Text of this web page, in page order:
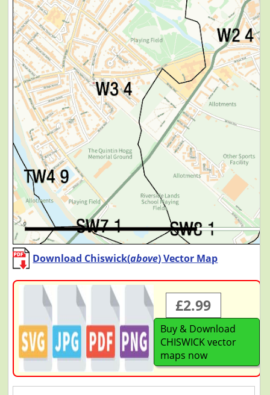
Download Chiswick(above) Vector Map
£2.99
Buy & Download
CHISWICK vector
maps now